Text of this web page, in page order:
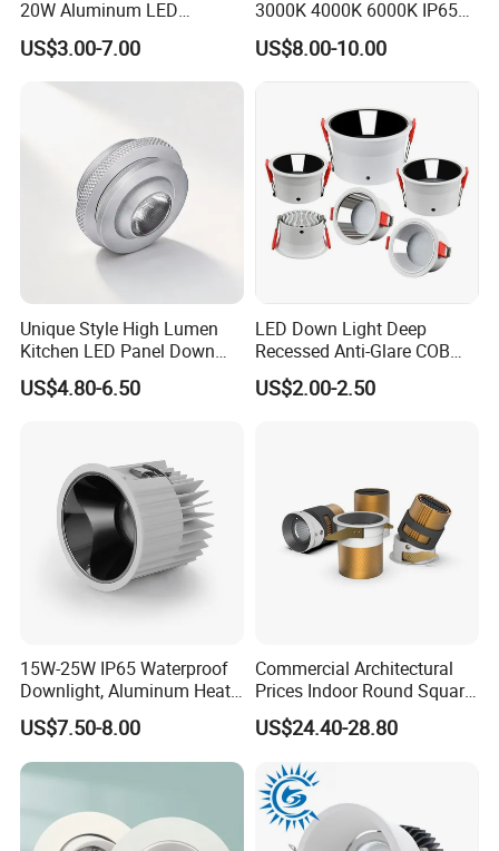
Driver Inside Connecton Box - No Junction Box
5W/7W/9W/12W Selectable 5CCT Adjustable
27K/30K/35K/40K/50K
20W Aluminum LED
Spotlight Interior Down
Lighting for Mall,
Restaurant, Commercial
US$3.00-7.00
3000K 4000K 6000K IP65
Ceiling Anti-Glare SMD 2835
White Black Deep Cup
US$8.00-10.00
Unique Style High Lumen
Kitchen LED Panel Down
Light Under Cabinet
LC7256D for Jewelry Watch
US$4.80-6.50
LED Down Light Deep
Recessed Anti-Glare COB
LED, Embedded Hill Washer
Wall Light for Living Room,
US$2.00-2.50
15W-25W IP65 Waterproof
Downlight, Aluminum Heat
Dissipation Body, Lifud
Driver, Sdcm<3, No Blue
Light Hazard CRI>90
US$7.50-8.00
Commercial Architectural
Prices Indoor Round Square
Adjustable Recessed
Mounted Anti Glare Trimless
LED Die Cast Aluminium
Profile Ceiling Downlight
US$24.40-28.80